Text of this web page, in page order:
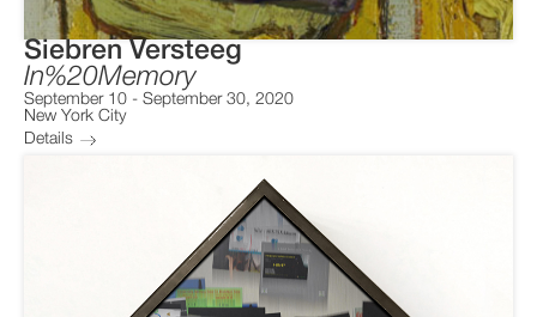
Siebren Versteeg
In%20Memory
September 10 - September 30, 2020
New York City
Details